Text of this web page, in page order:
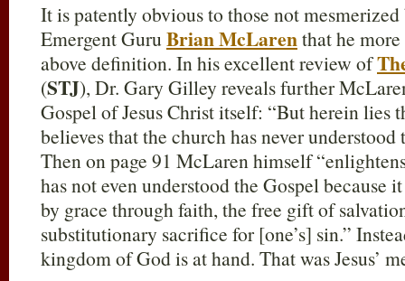
It is patently obvious to those not
Emergent Guru Brian McLarenthat he
above definition. In his excellent review of
(STJ), Dr. Gary Gilley reveals further
Gospel of Jesus Christ itself: “But herein lies
believes that the church has never understood
Then on page 91 McLaren himself
has not even understood the Gospel
by grace through faith, the free gift of
substitutionary sacrifice for [one’s] sin.”
kingdom of God is at hand. That was Jesus’